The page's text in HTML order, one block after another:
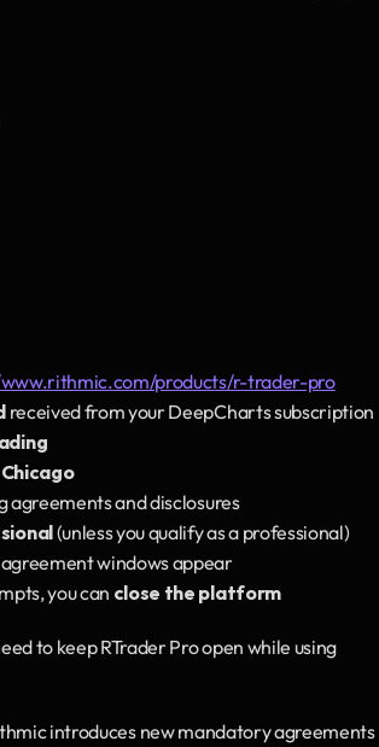
products/r-trader-pro
received from your DeepCharts subscription
Chicago
and disclosures
(unless you qualify as a professional)
windows appear
you can close the platform
to keep RTrader Pro open while using
introduces new mandatory agreements